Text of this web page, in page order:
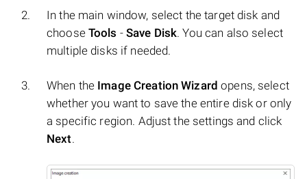
In the main window, select the target disk and
choose Tools -Save Disk. You can also select
multiple disks if needed.
When the Image Creation Wizard opens, select
whether you want to save the entire disk or only
a specific region. Adjust the settings and click
Next.